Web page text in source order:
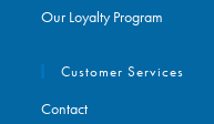
Our Loyalty Program
Customer Services
Contact